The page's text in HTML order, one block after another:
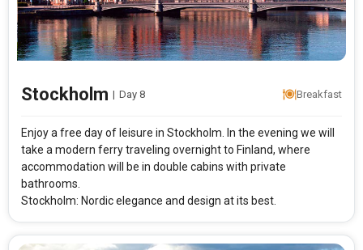
Stockholm | Day 8 Breakfast
Enjoy a free day of leisure in Stockholm. In the evening we will
take a modern ferry traveling overnight to Finland, where
accommodation will be in double cabins with private
bathrooms.
Stockholm: Nordic elegance and design at its best.